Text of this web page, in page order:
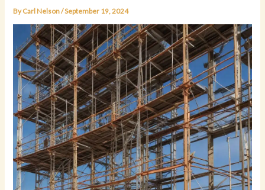
ByCarl Nelson/September 19, 2024